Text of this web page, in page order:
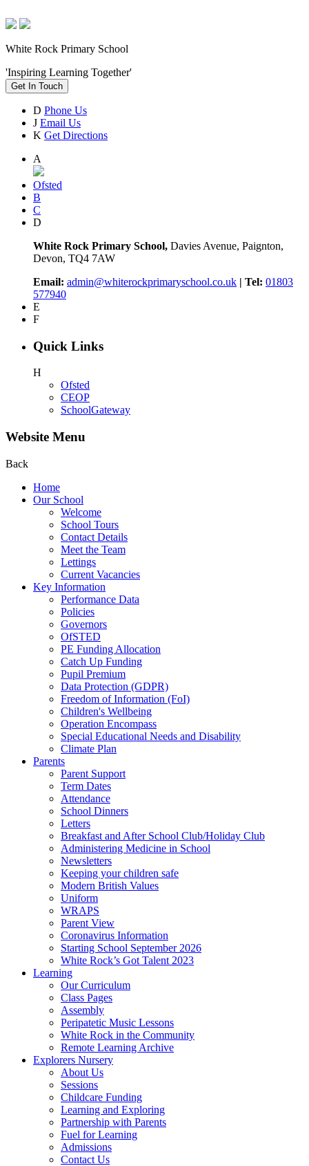
White Rock Primary School
'Inspiring Learning Together'
Get In Touch
D Phone Us
J Email Us
K Get Directions
A
Ofsted
B
C
D
White Rock Primary School, Davies Avenue, Paignton,
Devon, TQ4 7AW
Email: admin@whiterockprimaryschool.co.uk | Tel: 01803
577940
E
F
Quick Links
H
Ofsted
CEOP
SchoolGateway
Website Menu
Back
Home
Our School
Welcome
School Tours
Contact Details
Meet the Team
Lettings
Current Vacancies
Key Information
Performance Data
Policies
Governors
OfSTED
PE Funding Allocation
Catch Up Funding
Pupil Premium
Data Protection (GDPR)
Freedom of Information (FoI)
Children's Wellbeing
Operation Encompass
Special Educational Needs and Disability
Climate Plan
Parents
Parent Support
Term Dates
Attendance
School Dinners
Letters
Breakfast and After School Club/Holiday Club
Administering Medicine in School
Newsletters
Keeping your children safe
Modern British Values
Uniform
WRAPS
Parent View
Coronavirus Information
Starting School September 2026
White Rock’s Got Talent 2023
Learning
Our Curriculum
Class Pages
Assembly
Peripatetic Music Lessons
White Rock in the Community
Remote Learning Archive
Explorers Nursery
About Us
Sessions
Childcare Funding
Learning and Exploring
Partnership with Parents
Fuel for Learning
Admissions
Contact Us